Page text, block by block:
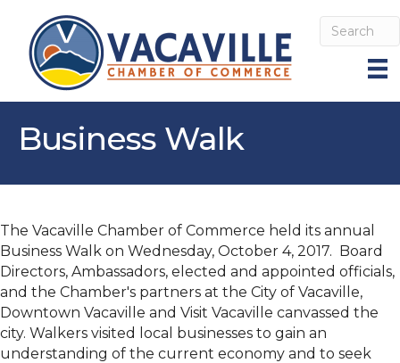
Business Walk
The Vacaville Chamber of Commerce held its annual
Business Walk on Wednesday, October 4, 2017. Board
Directors, Ambassadors, elected and appointed officials,
and the Chamber's partners at the City of Vacaville,
Downtown Vacaville and Visit Vacaville canvassed the
city. Walkers visited local businesses to gain an
understanding of the current economy and to seek